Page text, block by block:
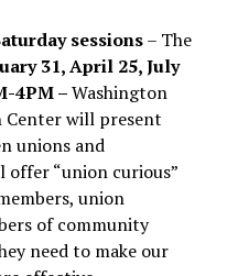
sessions– The
31, April 25, July
4PM –Washington
Center will present
unions and
offer “union curious”
union
of community
need to make our